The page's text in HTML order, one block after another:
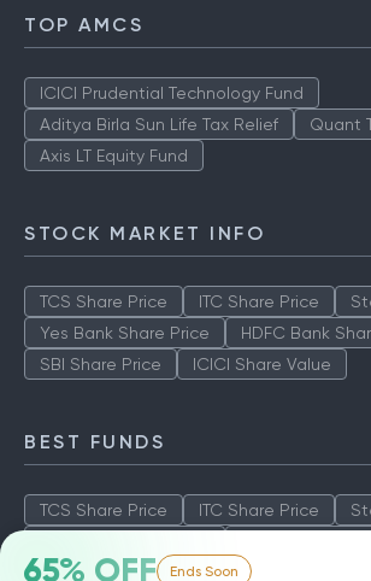
65% OFF Ends Soon
TOP AMCS
ICICI Prudential Technology Fund
Aditya Birla Sun Life Tax Relief
Quant
Axis LT Equity Fund
STOCK MARKET INFO
TCS Share Price ITC Share Price
Yes Bank Share Price
HDFC Bank
SBI Share Price
ICICI Share Value
BEST FUNDS
TCS Share Price ITC Share Price
SBI Share Price
ICICI Share Value